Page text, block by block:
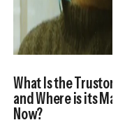
What Is the
and Where is its
Now?